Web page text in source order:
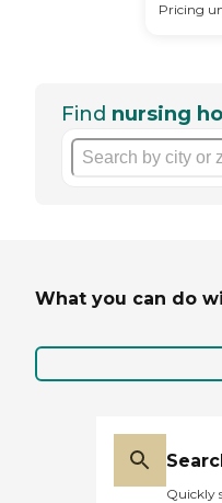
Pricing
Find nursing
What you can do
Quickly